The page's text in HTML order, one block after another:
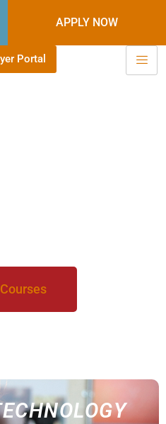
APPLY NOW
Portal